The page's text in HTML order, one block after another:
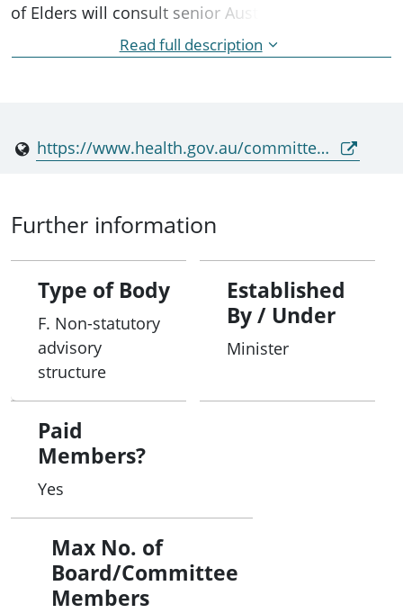
of Elders will consult senior Australians on a wide
range of matters relating to aged care quality and
safety, and the needs of senior Australians and
Read full description
https://www.health.gov.au/committees-and-groups/aged-care-council-of-elders
Further information
Type of Body
F. Non-statutory
advisory
structure
Established
By / Under
Minister
Paid
Members?
Yes
Max No. of
Board/Committee
Members